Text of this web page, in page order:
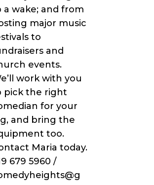
a wake; and from
major music
to
and
events.
work with you
pick the right
for your
and bring the
too.
Maria today.
679 5960 /